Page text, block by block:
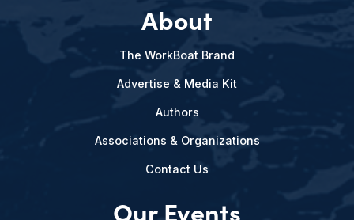
About
The WorkBoat Brand
Advertise & Media Kit
Authors
Associations & Organizations
Contact Us
Our Events